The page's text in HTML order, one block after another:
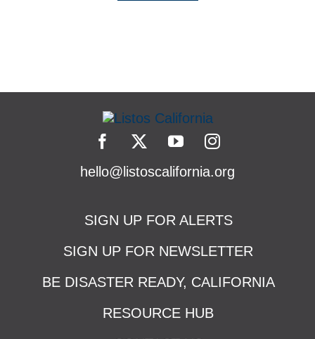
hello@listoscalifornia.org
SIGN UP FOR ALERTS
SIGN UP FOR NEWSLETTER
BE DISASTER READY, CALIFORNIA
RESOURCE HUB